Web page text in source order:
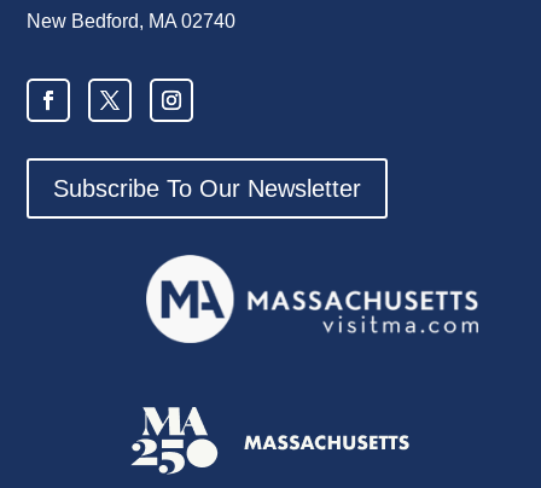
New Bedford, MA 02740
Subscribe To Our Newsletter